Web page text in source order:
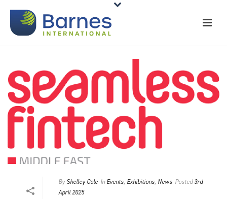
By Shelley Cole In Events, Exhibitions, News Posted 3rd
April 2025